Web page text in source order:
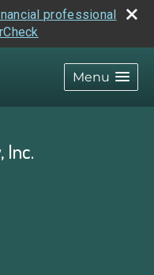
professional
Menu
Inc.